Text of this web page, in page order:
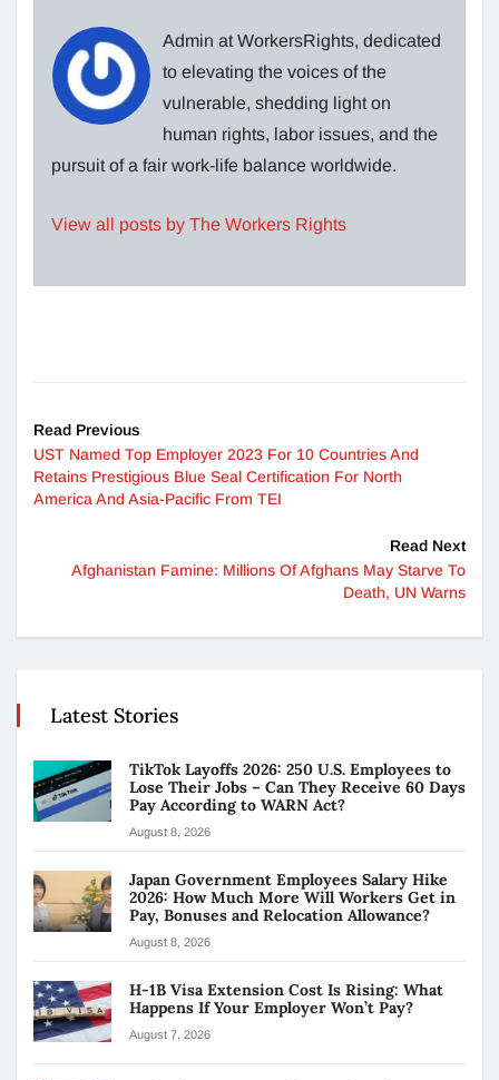
Admin at WorkersRights, dedicated
to elevating the voices of the
vulnerable, shedding light on
human rights, labor issues, and the
pursuit of a fair work-life balance worldwide.
View all posts by The Workers Rights
Read Previous
UST Named Top Employer 2023 For 10 Countries And
Retains Prestigious Blue Seal Certification For North
America And Asia-Pacific From TEI
Read Next
Afghanistan Famine: Millions Of Afghans May Starve To
Death, UN Warns
Latest Stories
TikTok Layoffs 2026: 250 U.S. Employees to
Lose Their Jobs – Can They Receive 60 Days
Pay According to WARN Act?
August 8, 2026
Japan Government Employees Salary Hike
2026: How Much More Will Workers Get in
Pay, Bonuses and Relocation Allowance?
August 8, 2026
H-1B Visa Extension Cost Is Rising: What
Happens If Your Employer Won’t Pay?
August 7, 2026